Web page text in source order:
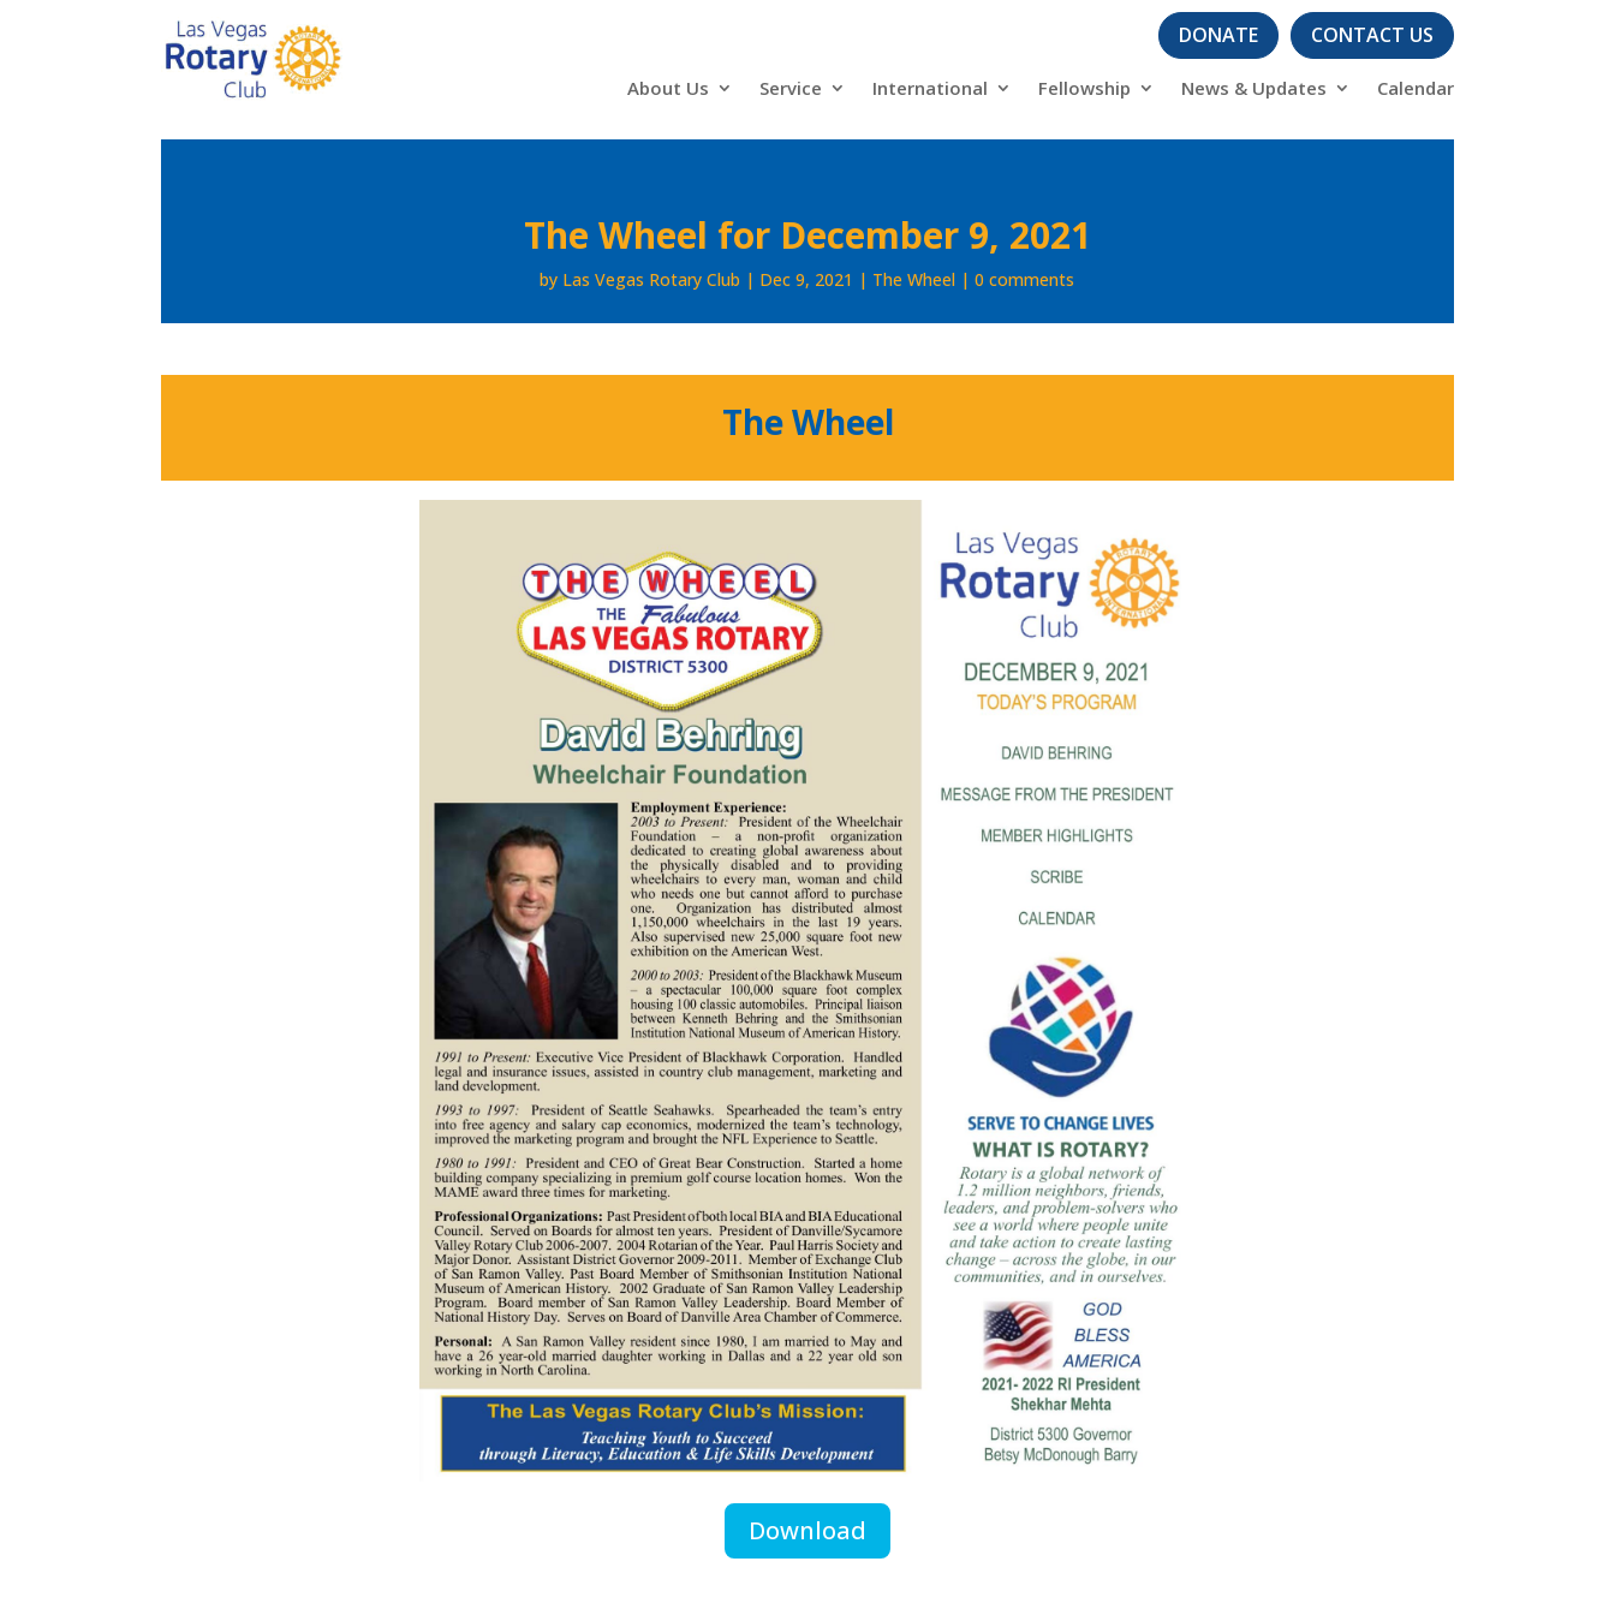
DONATE CONTACT US
About Us Service International Fellowship News & Updates Calendar
The Wheel for December 9, 2021
by Las Vegas Rotary Club Dec 9, 2021 The Wheel 0 comments
The Wheel
Download